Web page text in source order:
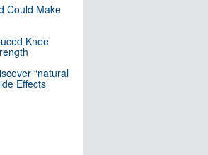
Could Make
Knee
“natural
Effects